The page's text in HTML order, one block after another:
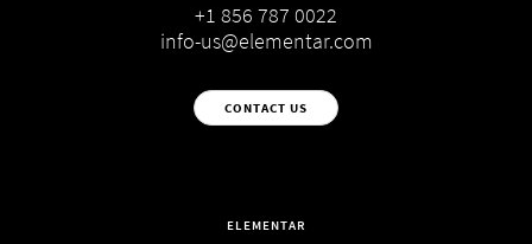
+1 856 787 0022
info-us@elementar.com
CONTACT US
ELEMENTAR